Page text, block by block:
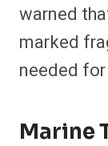
warned
marked
needed
Marine